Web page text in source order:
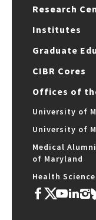
Research
Institutes
Graduate
CIBR Cores
Offices of
University of
University of
Medical
of Maryland
Health